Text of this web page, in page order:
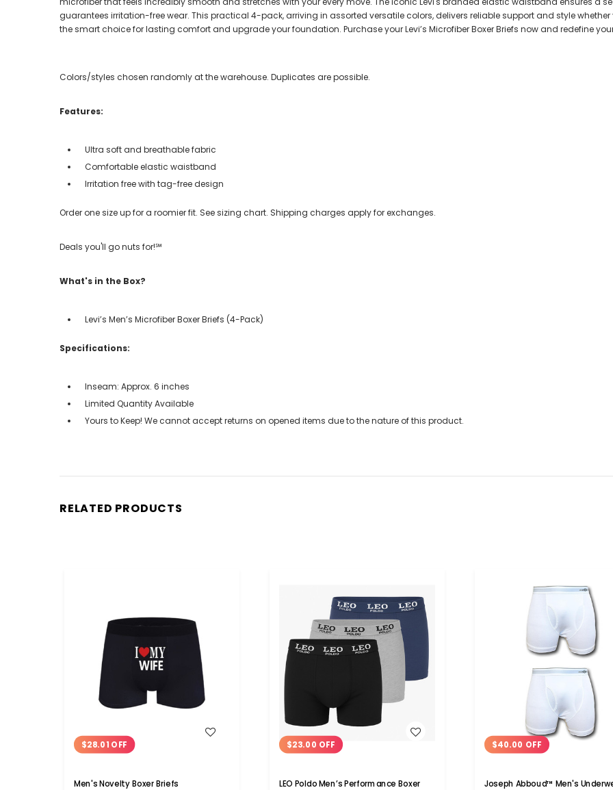
guarantees irritation-free wear. This practical 4-pack, arriving in assorted versatile colors, delivers reliable support and style
the smart choice for lasting comfort and upgrade your foundation. Purchase your Levi’s Microfiber Boxer Briefs now and redefine
Colors/styles chosen randomly at the warehouse. Duplicates are possible.
Features:
Ultra soft and breathable fabric
Comfortable elastic waistband
Irritation free with tag-free design
Order one size up for a roomier fit. See sizing chart. Shipping charges apply for exchanges.
Deals you'll go nuts for!℠
What's in the Box?
Levi’s Men’s Microfiber Boxer Briefs (4-Pack)
Specifications:
Inseam: Approx. 6 inches
Limited Quantity Available
Yours to Keep! We cannot accept returns on opened items due to the nature of this product.
RELATED PRODUCTS
$28.01 OFF
Men's Novelty Boxer Briefs
$23.00 OFF
LEO Poldo Men’s Performance Boxer
WISH LIST
$40.00 OFF
Joseph Abboud™ Men's